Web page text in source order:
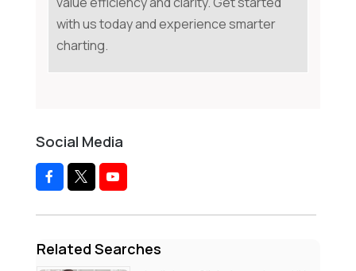
with us today and experience smarter
charting.
Social Media
Related Searches